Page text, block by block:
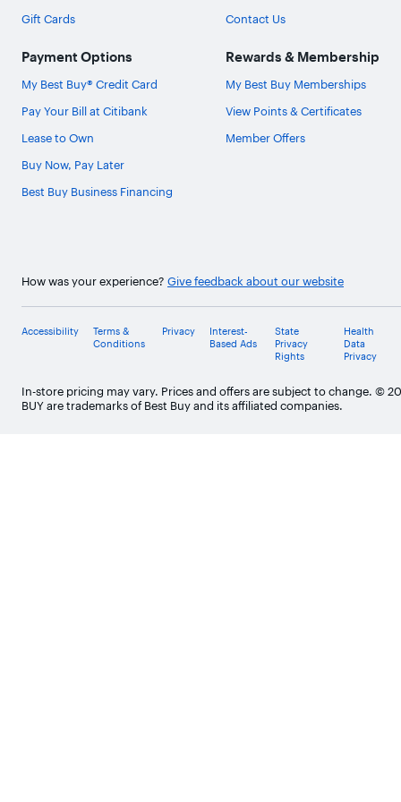
Gift Cards
Payment Options
My Best Buy® Credit Card
Pay Your Bill at Citibank
Lease to Own
Buy Now, Pay Later
Best Buy Business Financing
Contact Us
Rewards & Membership
My Best Buy Memberships
View Points & Certificates
Member Offers
How was your experience? Give feedback about our website
Accessibility
Terms &
Conditions
Privacy
Interest-
Based Ads
State
Privacy
Rights
Health
Data
Privacy
In-store pricing may vary. Prices and offers are subject to change. ©
BUY are trademarks of Best Buy and its affiliated companies.